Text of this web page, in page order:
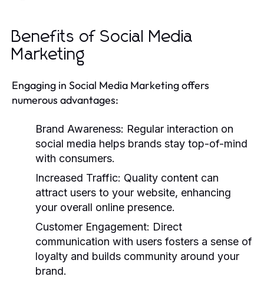
Benefits of Social Media
Marketing
Engaging in Social Media Marketing offers
numerous advantages:
Brand Awareness: Regular interaction on
social media helps brands stay top-of-mind
with consumers.
Increased Traffic: Quality content can
attract users to your website, enhancing
your overall online presence.
Customer Engagement: Direct
communication with users fosters a sense of
loyalty and builds community around your
brand.